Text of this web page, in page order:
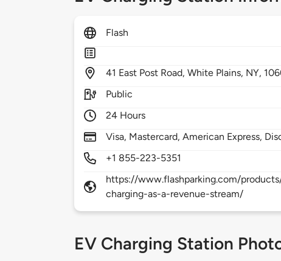
Flash
41 East Post Road,White Plains, NY,
Public
24 Hours
Visa, Mastercard, American Express,
+1 855-223-5351
https://www.flashparking.com/
charging-as-a-revenue-stream/
EV Charging Station